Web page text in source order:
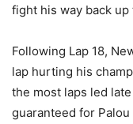
fight his way back up
Following Lap 18,
lap hurting his
the most laps led
guaranteed for